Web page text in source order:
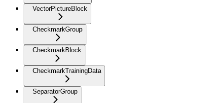
VectorPictureBlock
CheckmarkGroup
CheckmarkBlock
CheckmarkTrainingData
SeparatorGroup